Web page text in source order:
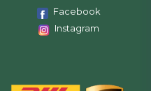
Facebook
Instagram